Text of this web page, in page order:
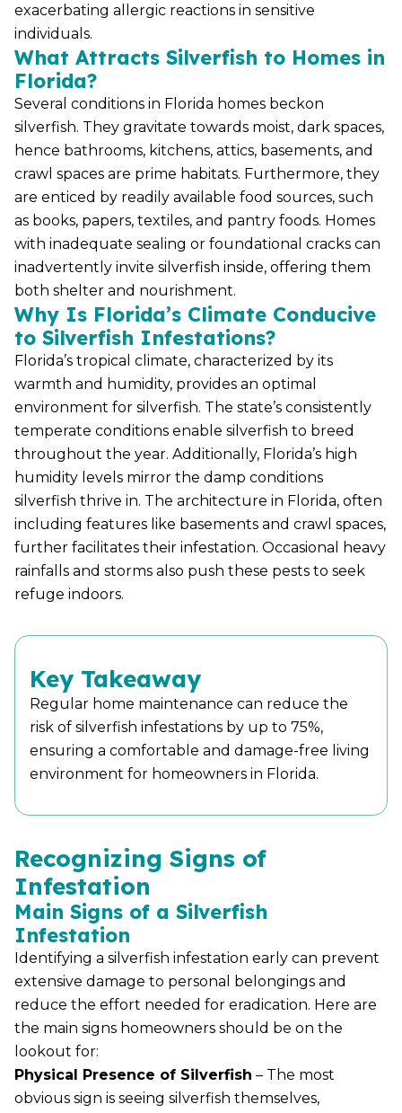
exacerbating allergic reactions in sensitive
individuals.
What Attracts Silverfish to Homes in
Florida?
Several conditions in Florida homes beckon
silverfish. They gravitate towards moist, dark spaces,
hence bathrooms, kitchens, attics, basements, and
crawl spaces are prime habitats. Furthermore, they
are enticed by readily available food sources, such
as books, papers, textiles, and pantry foods. Homes
with inadequate sealing or foundational cracks can
inadvertently invite silverfish inside, offering them
both shelter and nourishment.
Why Is Florida’s Climate Conducive
to Silverfish Infestations?
Florida’s tropical climate, characterized by its
warmth and humidity, provides an optimal
environment for silverfish. The state’s consistently
temperate conditions enable silverfish to breed
throughout the year. Additionally, Florida’s high
humidity levels mirror the damp conditions
silverfish thrive in. The architecture in Florida, often
including features like basements and crawl spaces,
further facilitates their infestation. Occasional heavy
rainfalls and storms also push these pests to seek
refuge indoors.
Key Takeaway
Regular home maintenance can reduce the
risk of silverfish infestations by up to 75%,
ensuring a comfortable and damage-free living
environment for homeowners in Florida.
Recognizing Signs of
Infestation
Main Signs of a Silverfish
Infestation
Identifying a silverfish infestation early can prevent
extensive damage to personal belongings and
reduce the effort needed for eradication. Here are
the main signs homeowners should be on the
lookout for:
Physical Presence of Silverfish – The most
obvious sign is seeing silverfish themselves,